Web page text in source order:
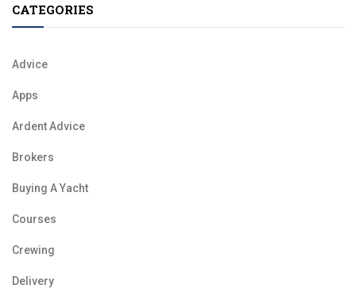
CATEGORIES
Advice
Apps
Ardent Advice
Brokers
Buying A Yacht
Courses
Crewing
Delivery